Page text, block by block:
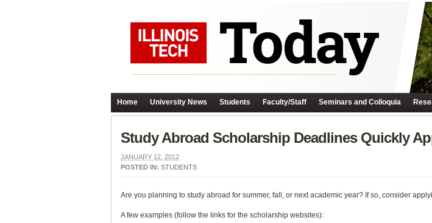
Home University News Students Faculty/Staff Seminars and Colloquia
Study Abroad Scholarship Deadlines Quickly
JANUARY 12, 2012
POSTED IN: STUDENTS
Are you planning to study abroad for summer, fall, or next academic year? If so, consider
A few examples (follow the links for the scholarship websites):